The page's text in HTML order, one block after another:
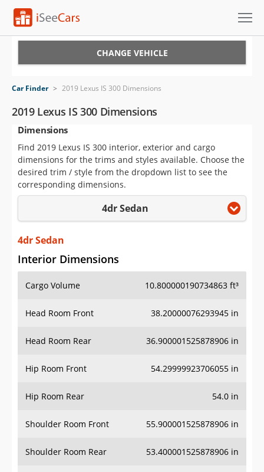
VIN Check
Saved Cars
Saved Searches
Saved iVIN Reports
Sign Up
CHANGE VEHICLE
Car Finder > 2019 Lexus IS 300 Dimensions
2019 Lexus IS 300 Dimensions
Dimensions
Find 2019 Lexus IS 300 interior, exterior and cargo
dimensions for the trims and styles available. Choose the
desired trim / style from the dropdown list to see the
corresponding dimensions.
4dr Sedan
4dr Sedan
Interior Dimensions
Cargo Volume 10.800000190734863 ft³
Head Room Front 38.20000076293945 in
Head Room Rear 36.900001525878906 in
Hip Room Front 54.29999923706055 in
Hip Room Rear 54.0 in
Shoulder Room Front 55.900001525878906 in
Shoulder Room Rear 53.400001525878906 in